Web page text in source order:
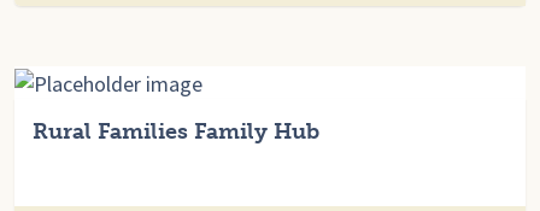
Rural Families Family Hub